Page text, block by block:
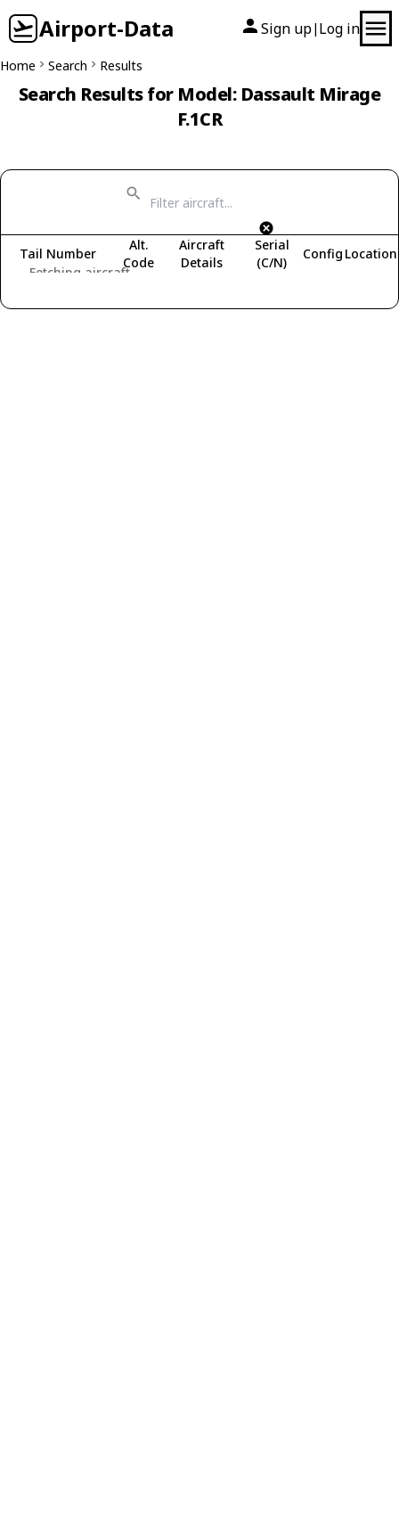
Airport-Data Sign up| Log in
Home Search Results
Search Results for Model: Dassault Mirage
F.1CR
Fetching aircraft...
Tail Number
Alt.
Code
Aircraft
Details
Serial
(C/N)
Config Location